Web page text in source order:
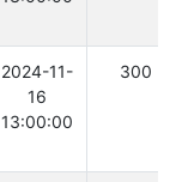
2024-11-
16
13:00:00
300